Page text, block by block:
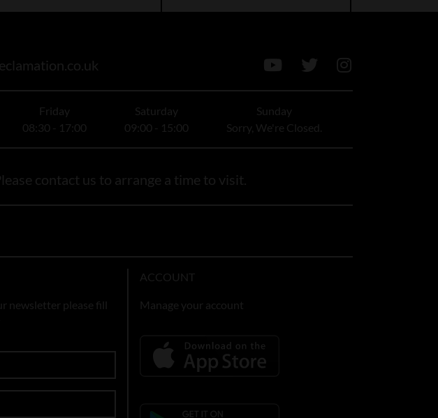
Friday
08:30 - 17:00
Saturday
09:00 - 15:00
Sunday
Sorry, We're Closed.
contact us to arrange a time to visit.
newsletter please fill
ACCOUNT
Manage your account